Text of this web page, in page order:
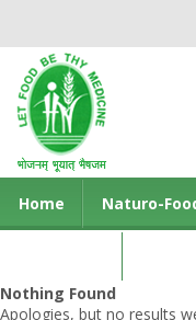
Home Naturo-
Nothing Found
Apologies, but no results